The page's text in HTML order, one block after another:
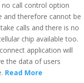
no call control option
and therefore cannot be
calls and there is no
chip available too.
application will
the data of users
Read More